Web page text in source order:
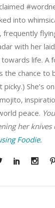
into
frequently
with her
life. A
the chance to
She’s
peace.
her knives
Foodie.